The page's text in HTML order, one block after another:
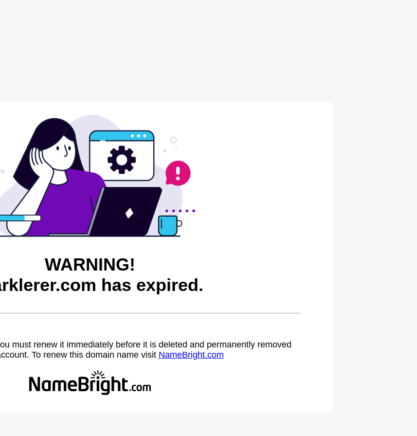
WARNING!
has expired.
must renew it immediately before it is deleted and permanently removed
To renew this domain name visit NameBright.com